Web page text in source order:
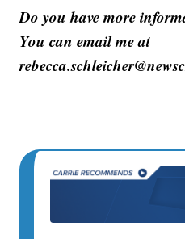
Do you have more
You can email me at